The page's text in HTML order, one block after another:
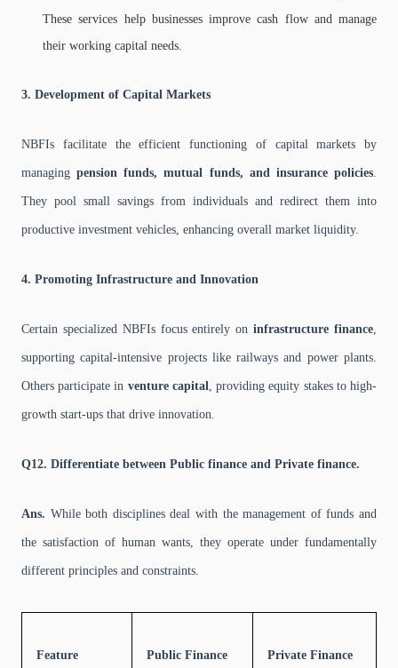
These services help businesses improve cash flow and manage
their working capital needs.
3. Development of Capital Markets
NBFIs facilitate the efficient functioning of capital markets by
managingpension funds, mutual funds, and insurance policies
They pool small savings from individuals and redirect them into
productive investment vehicles, enhancing overall market liquidity.
4. Promoting Infrastructure and Innovation
Certain specialized NBFIs focus entirely oninfrastructure finance
supporting capital-intensive projects like railways and power plants.
Others participate in venture capital , providing equity stakes to high-
growth start-ups that drive innovation.
Q12. Differentiate between Public finance and Private finance.
Ans. While both disciplines deal with the management of funds and
the satisfaction of human wants, they operate under fundamentally
different principles and constraints.
Feature Public Finance Private Finance